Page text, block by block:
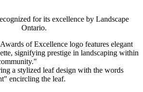
for its excellence by Landscape
Ontario.